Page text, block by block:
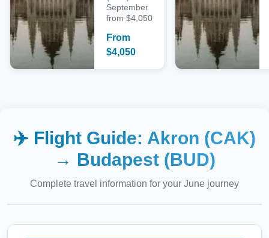
September
from $4,050
From
$4,050
✈️ Flight Guide: Akron (CAK)
→ Budapest (BUD)
Complete travel information for your June journey